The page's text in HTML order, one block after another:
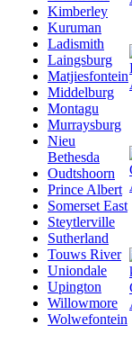
Kimberley
Kuruman
Ladismith
Laingsburg
Matjiesfontein
Middelburg
Montagu
Murraysburg
Nieu
Bethesda
Oudtshoorn
Prince Albert
Somerset East
Steytlerville
Sutherland
Touws River
Uniondale
Upington
Willowmore
Wolwefontein